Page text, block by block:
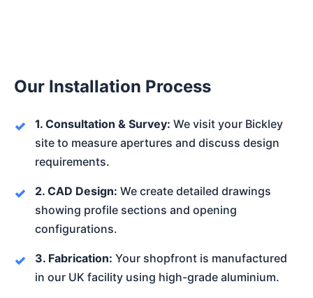
Our Installation Process
1. Consultation & Survey: We visit your Bickley
site to measure apertures and discuss design
requirements.
2. CAD Design: We create detailed drawings
showing profile sections and opening
configurations.
3. Fabrication: Your shopfront is manufactured
in our UK facility using high-grade aluminium.